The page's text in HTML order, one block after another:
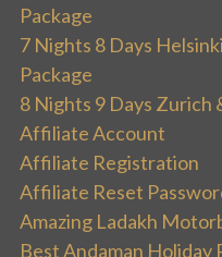
Package
7 Nights 8 Days
Package
8 Nights 9 Days Zurich
Affiliate Account
Affiliate Registration
Affiliate Reset
Amazing Ladakh
Best Andaman Holiday